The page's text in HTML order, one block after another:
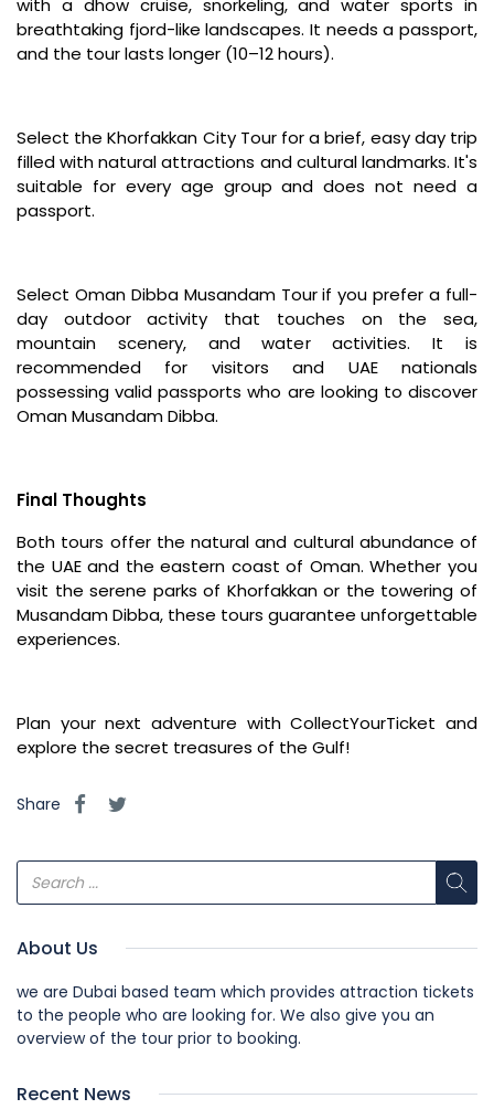
with a dhow cruise, snorkeling, and water sports in
breathtaking fjord-like landscapes. It needs a passport,
and the tour lasts longer (10–12 hours).
Select the Khorfakkan City Tour for a brief, easy day trip
filled with natural attractions and cultural landmarks. It's
suitable for every age group and does not need a
passport.
Select Oman Dibba Musandam Tour if you prefer a full-
day outdoor activity that touches on the sea,
mountain scenery, and water activities. It is
recommended for visitors and UAE nationals
possessing valid passports who are looking to discover
Oman Musandam Dibba.
Final Thoughts
Both tours offer the natural and cultural abundance of
the UAE and the eastern coast of Oman. Whether you
visit the serene parks of Khorfakkan or the towering of
Musandam Dibba, these tours guarantee unforgettable
experiences.
Plan your next adventure with CollectYourTicket and
explore the secret treasures of the Gulf!
Share
About Us
we are Dubai based team which provides attraction tickets
to the people who are looking for. We also give you an
overview of the tour prior to booking.
Recent News